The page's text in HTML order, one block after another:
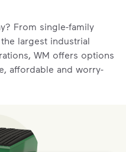
From single-family
largest industrial
WM offers options
affordable and worry-